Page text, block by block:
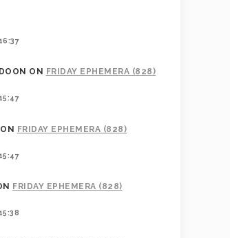
ON FRIDAY EPHEMERA (828)
ON FRIDAY EPHEMERA (828)
FRIDAY EPHEMERA (828)